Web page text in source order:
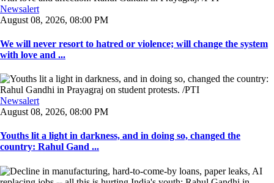
Newsalert
August 08, 2026, 08:00 PM
We will never resort to hatred or violence; will change the system
with love and ...
Newsalert
August 08, 2026, 08:00 PM
Youths lit a light in darkness, and in doing so, changed the
country: Rahul Gand ...